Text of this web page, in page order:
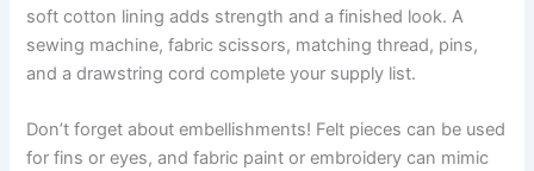
soft cotton lining adds strength and a finished look. A
sewing machine, fabric scissors, matching thread, pins,
and a drawstring cord complete your supply list.
Don’t forget about embellishments! Felt pieces can be used
for fins or eyes, and fabric paint or embroidery can mimic